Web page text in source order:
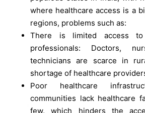
where healthcare access is a
regions, problems such as:
There is limited access to
professionals: Doctors,
technicians are scarce in
shortage of healthcare
Poor healthcare
communities lack healthcare
few, which hinders the